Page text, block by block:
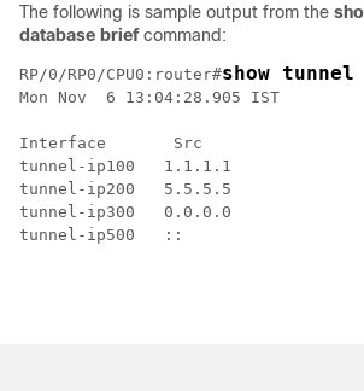
The following is sample output from the
database brief command:
RP/0/RP0/CPU0:router#show
Mon Nov  6 13:04:28.905 IST
Interface       Src
tunnel-ip100   1.1.1.1
tunnel-ip200   5.5.5.5
tunnel-ip300   0.0.0.0